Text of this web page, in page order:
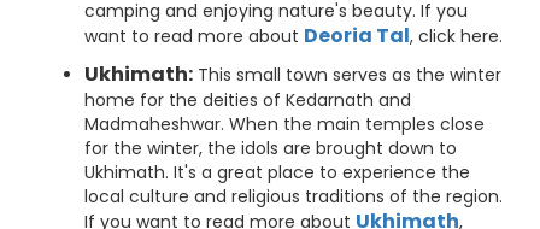
camping and enjoying nature's beauty. If you
want to read more about Deoria Tal, click here.
Ukhimath: This small town serves as the winter
home for the deities of Kedarnath and
Madmaheshwar. When the main temples close
for the winter, the idols are brought down to
Ukhimath. It's a great place to experience the
local culture and religious traditions of the region.
If you want to read more about Ukhimath,